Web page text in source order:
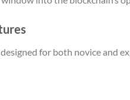
for both novice and